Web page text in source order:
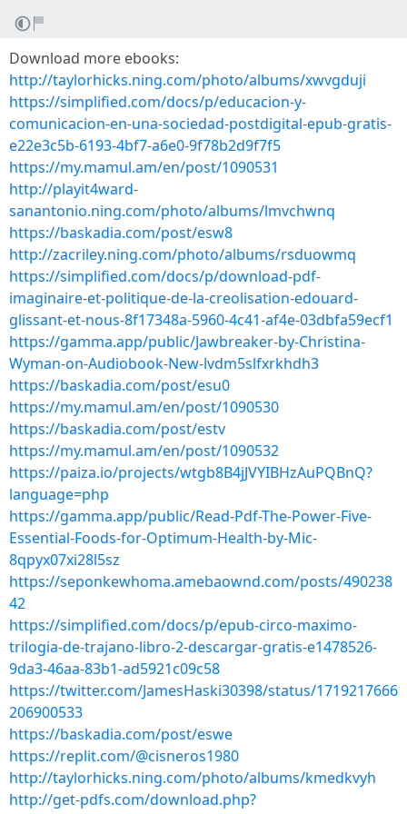
Download more ebooks:
http://taylorhicks.ning.com/photo/albums/xwvgduji
https://simplified.com/docs/p/educacion-y-
comunicacion-en-una-sociedad-postdigital-epub-gratis-
e22e3c5b-6193-4bf7-a6e0-9f78b2d9f7f5
https://my.mamul.am/en/post/1090531
http://playit4ward-
sanantonio.ning.com/photo/albums/lmvchwnq
https://baskadia.com/post/esw8
http://zacriley.ning.com/photo/albums/rsduowmq
https://simplified.com/docs/p/download-pdf-
imaginaire-et-politique-de-la-creolisation-edouard-
glissant-et-nous-8f17348a-5960-4c41-af4e-03dbfa59ecf1
https://gamma.app/public/Jawbreaker-by-Christina-
Wyman-on-Audiobook-New-lvdm5slfxrkhdh3
https://baskadia.com/post/esu0
https://my.mamul.am/en/post/1090530
https://baskadia.com/post/estv
https://my.mamul.am/en/post/1090532
https://paiza.io/projects/wtgb8B4jJVYIBHzAuPQBnQ?
language=php
https://gamma.app/public/Read-Pdf-The-Power-Five-
Essential-Foods-for-Optimum-Health-by-Mic-
8qpyx07xi28l5sz
https://seponkewhoma.amebaownd.com/posts/490238
42
https://simplified.com/docs/p/epub-circo-maximo-
trilogia-de-trajano-libro-2-descargar-gratis-e1478526-
9da3-46aa-83b1-ad5921c09c58
https://twitter.com/JamesHaski30398/status/1719217666
206900533
https://baskadia.com/post/eswe
https://replit.com/@cisneros1980
http://taylorhicks.ning.com/photo/albums/kmedkvyh
http://get-pdfs.com/download.php?